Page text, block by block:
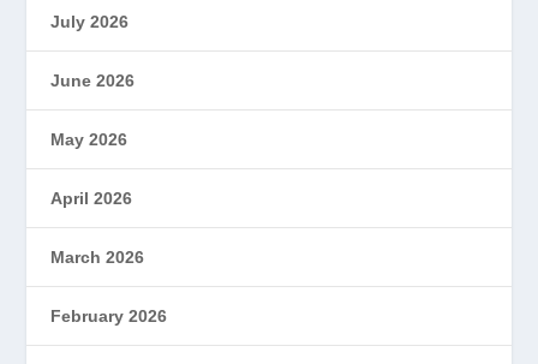
July 2026
June 2026
May 2026
April 2026
March 2026
February 2026